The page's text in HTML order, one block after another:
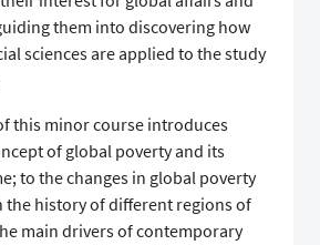
them into discovering how
sciences are applied to the study
this minor course introduces
of global poverty and its
to the changes in global poverty
the history of different regions of
main drivers of contemporary